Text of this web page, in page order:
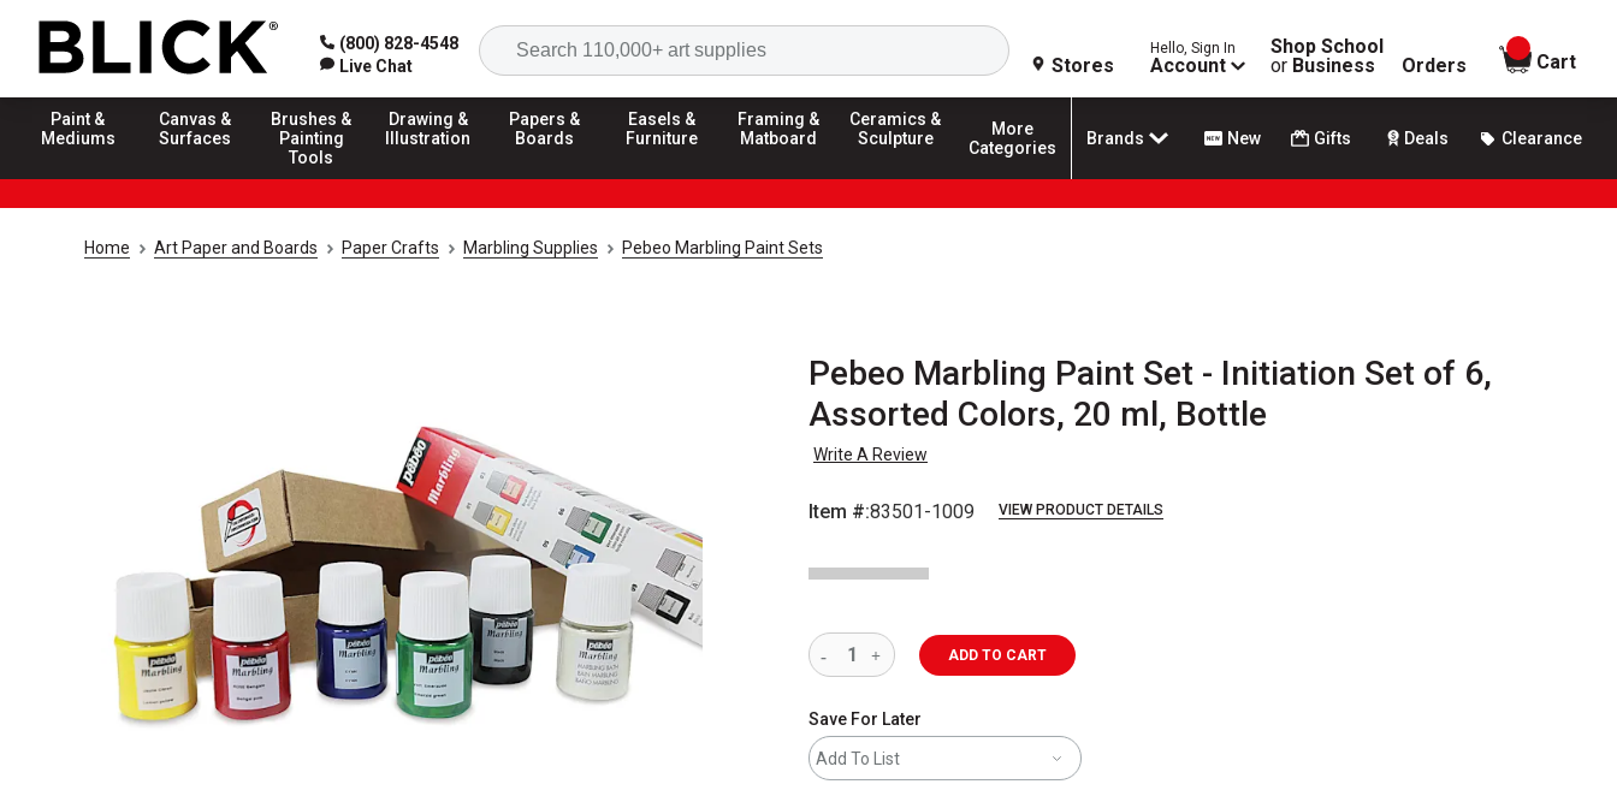
(800) 828-4548
Live Chat
Search
Stores
Hello, Sign In
Account
Shop School
or Business Orders
items in
Cart
Paint &
Mediums
Canvas &
Surfaces
Brushes &
Painting
Tools
Drawing &
Illustration
Papers &
Boards
Easels &
Furniture
Framing &
Matboard
Ceramics &
Sculpture
More
Categories
Brands New Gifts Deals Clearance
Home Art Paper and Boards Paper Crafts Marbling Supplies Pebeo Marbling Paint Sets
Pebeo Marbling Paint Set - Initiation Set of 6,
Assorted Colors, 20 ml, Bottle
Write A Review
Item #:83501-1009 VIEW PRODUCT DETAILS
ADD TO CART
Save For Later
Add To List